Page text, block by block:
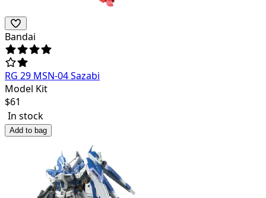
Bandai
RG 29 MSN-04 Sazabi
Model Kit
$61
In stock
Add to bag